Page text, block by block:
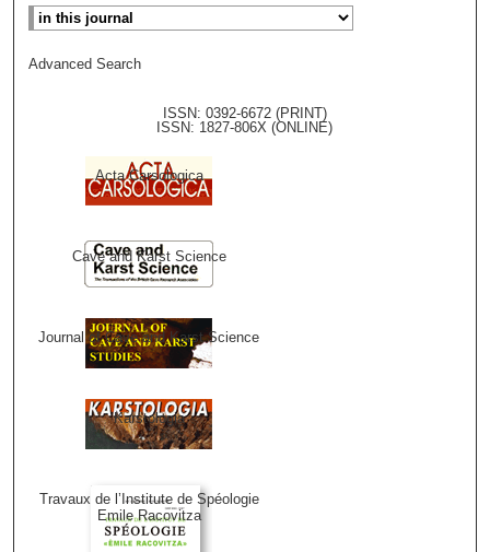
Advanced Search
ISSN: 0392-6672 (PRINT)
ISSN: 1827-806X (ONLINE)
Acta Carsologica
Cave and Karst Science
Journal of Cave and Karst Science
Karstologia
Travaux de l’Institute de Spéologie
Emile Racovitza